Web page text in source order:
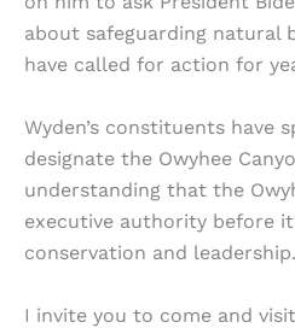
about safeguarding natural
have called for action for
Wyden’s constituents
designate the Owyhee
understanding that the
executive authority before
conservation and leadership.
I invite you to come and